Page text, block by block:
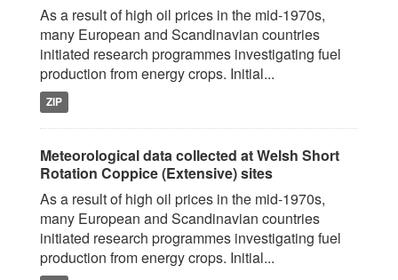
As a result of high oil prices in the mid-1970s,
many European and Scandinavian countries
initiated research programmes investigating fuel
production from energy crops. Initial...
ZIP
Meteorological data collected at Welsh Short
Rotation Coppice (Extensive) sites
As a result of high oil prices in the mid-1970s,
many European and Scandinavian countries
initiated research programmes investigating fuel
production from energy crops. Initial...